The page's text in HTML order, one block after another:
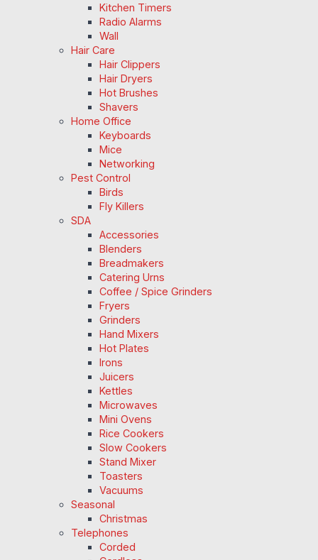
Kitchen Timers
Radio Alarms
Wall
Hair Care
Hair Clippers
Hair Dryers
Hot Brushes
Shavers
Home Office
Keyboards
Mice
Networking
Pest Control
Birds
Fly Killers
SDA
Accessories
Blenders
Breadmakers
Catering Urns
Coffee / Spice Grinders
Fryers
Grinders
Hand Mixers
Hot Plates
Irons
Juicers
Kettles
Microwaves
Mini Ovens
Rice Cookers
Slow Cookers
Stand Mixer
Toasters
Vacuums
Seasonal
Christmas
Telephones
Corded